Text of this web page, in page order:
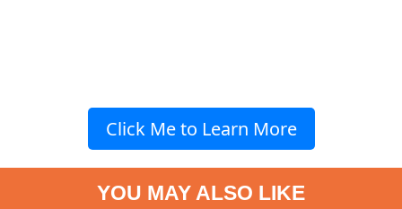
Click Me to Learn More
YOU MAY ALSO LIKE